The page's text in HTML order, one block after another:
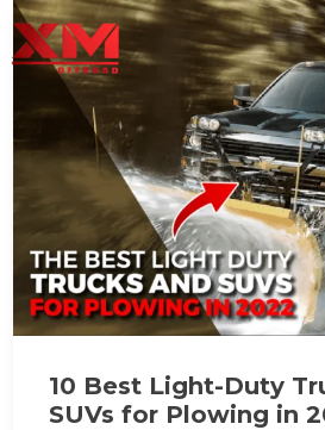
10 Best Light-Duty
SUVs for Plowing in